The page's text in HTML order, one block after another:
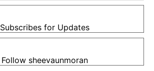
Subscribes for Updates
Follow sheevaunmoran